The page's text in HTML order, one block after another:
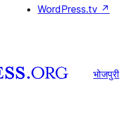
WordPress.tv ↗
भोजपुरी